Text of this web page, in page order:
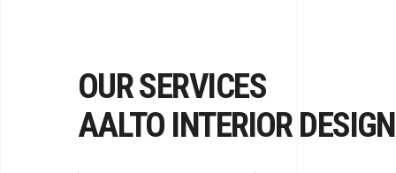
OUR SERVICES
AALTO INTERIOR DESIGN